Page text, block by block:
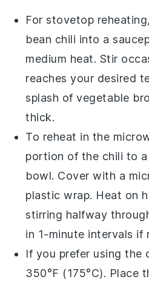
For stovetop
bean chili into a
medium heat. Stir
reaches your desired
splash ofvegetable
thick.
To reheat in the
portion of the chili to
bowl. Cover with a
plastic wrap. Heat on
stirring halfway
in 1-minute intervals if
If you prefer using the
350°F (175°C). Place